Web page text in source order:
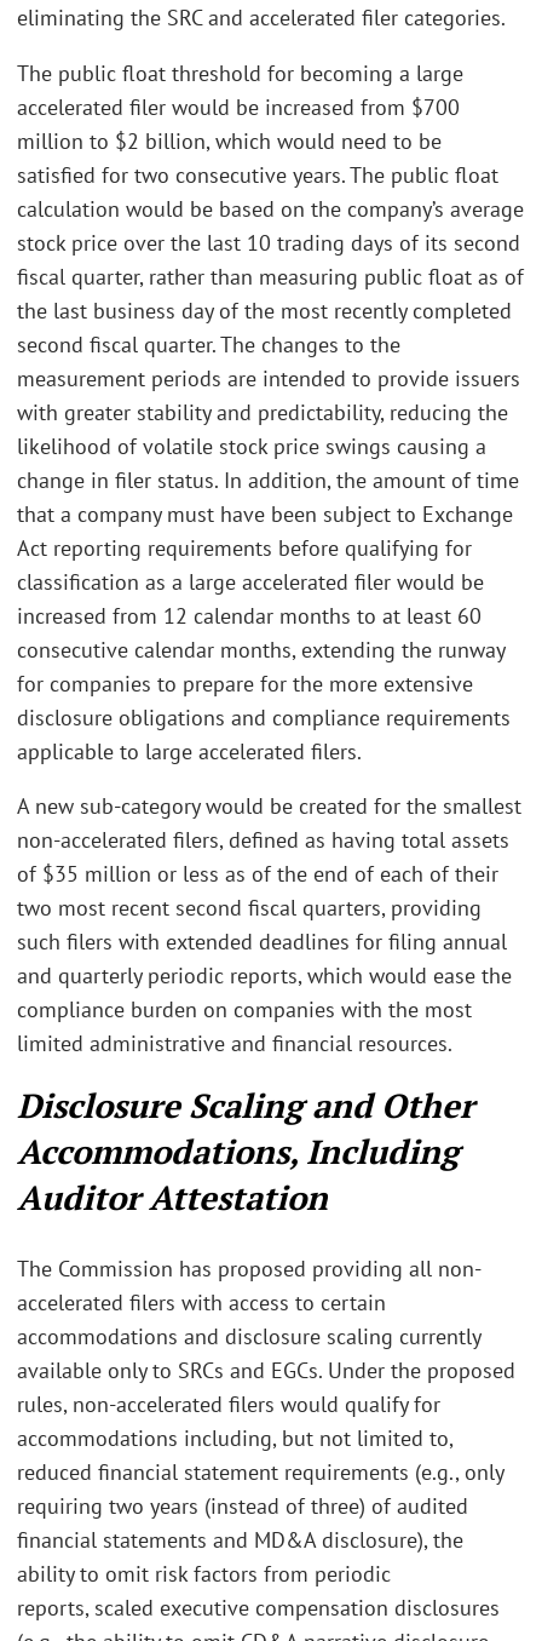
eliminating the SRC and accelerated filer categories.
The public float threshold for becoming a large
accelerated filer would be increased from $700
million to $2 billion, which would need to be
satisfied for two consecutive years. The public float
calculation would be based on the company’s average
stock price over the last 10 trading days of its second
fiscal quarter, rather than measuring public float as of
the last business day of the most recently completed
second fiscal quarter. The changes to the
measurement periods are intended to provide issuers
with greater stability and predictability, reducing the
likelihood of volatile stock price swings causing a
change in filer status. In addition, the amount of time
that a company must have been subject to Exchange
Act reporting requirements before qualifying for
classification as a large accelerated filer would be
increased from 12 calendar months to at least 60
consecutive calendar months, extending the runway
for companies to prepare for the more extensive
disclosure obligations and compliance requirements
applicable to large accelerated filers.
A new sub-category would be created for the smallest
non-accelerated filers, defined as having total assets
of $35 million or less as of the end of each of their
two most recent second fiscal quarters, providing
such filers with extended deadlines for filing annual
and quarterly periodic reports, which would ease the
compliance burden on companies with the most
limited administrative and financial resources.
Disclosure Scaling and Other
Accommodations, Including
Auditor Attestation
The Commission has proposed providing all non-
accelerated filers with access to certain
accommodations and disclosure scaling currently
available only to SRCs and EGCs. Under the proposed
rules, non-accelerated filers would qualify for
accommodations including, but not limited to,
reduced financial statement requirements (e.g., only
requiring two years (instead of three) of audited
financial statements and MD&A disclosure),the
ability to omit risk factors from periodic
reports, scaled executive compensation disclosures